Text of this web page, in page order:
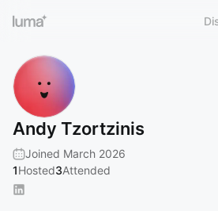
Andy Tzortzinis
Joined March 2026
1Hosted3Attended